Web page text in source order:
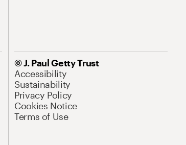
© J. Paul Getty Trust
Accessibility
Sustainability
Privacy Policy
Cookies Notice
Terms of Use